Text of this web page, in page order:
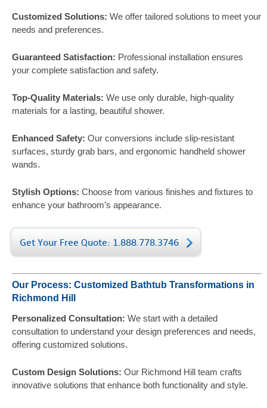
Customized Solutions:We offer tailored solutions to meet your
needs and preferences.
Guaranteed Satisfaction: Professional installation ensures
your complete satisfaction and safety.
Top-Quality Materials: We use only durable, high-quality
materials for a lasting, beautiful shower.
Enhanced Safety: Our conversions include slip-resistant
surfaces, sturdy grab bars, and ergonomic handheld shower
wands.
Stylish Options: Choose from various finishes and fixtures to
enhance your bathroom’s appearance.
Get Your Free Quote: 1.888.778.3746
Our Process: Customized Bathtub Transformations in
Richmond Hill
Personalized Consultation:We start with a detailed
consultation to understand your design preferences and needs,
offering customized solutions.
Custom Design Solutions:Our Richmond Hill team crafts
innovative solutions that enhance both functionality and style.